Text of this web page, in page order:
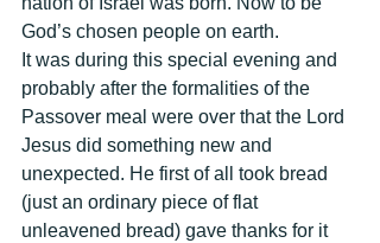
God’s chosen people on earth.
It was during this special evening and
probably after the formalities of the
Passover meal were over that the Lord
Jesus did something new and
unexpected. He first of all took bread
(just an ordinary piece of flat
unleavened bread) gave thanks for it